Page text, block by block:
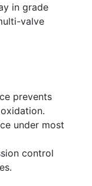
in grade
valve
prevents
under most
control